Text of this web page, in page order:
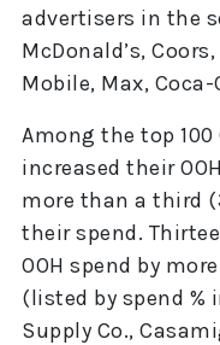
advertisers in the
McDonald’s,
Mobile, Max,
Among the top 100
increased their
more than a third
their spend.
OOH spend by
(listed by spend %
Supply Co.,